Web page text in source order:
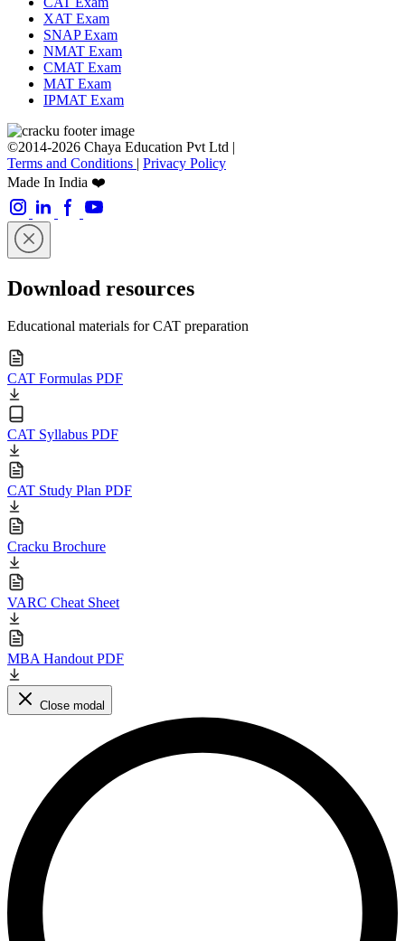
XAT Exam
SNAP Exam
NMAT Exam
CMAT Exam
MAT Exam
IPMAT Exam
©2014-2026 Chaya Education Pvt Ltd |
Terms and Conditions | Privacy Policy
Made In India ❤️
Download resources
Educational materials for CAT preparation
CAT Formulas PDF
CAT Syllabus PDF
CAT Study Plan PDF
Cracku Brochure
VARC Cheat Sheet
MBA Handout PDF
Close modal